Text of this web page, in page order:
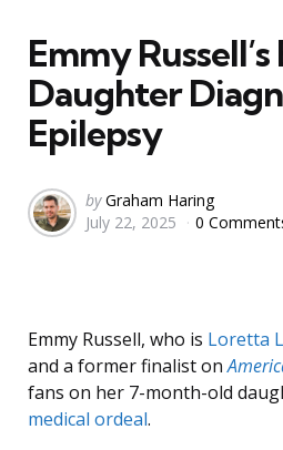
Emmy
Daughter
Epilepsy
Posted
by
by Graham Haring
July 22, 2025
0
Emmy Russell, who is Loretta
and a former finalist on
fans on her 7-month-old
medical ordeal.